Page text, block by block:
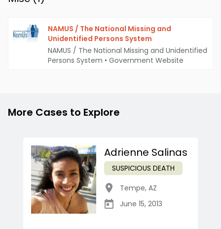
NAMUS / The National Missing and
Unidentified Persons System
NAMUS / The National Missing and Unidentified
Persons System • Government Website
More Cases to Explore
Adrienne Salinas
SUSPICIOUS DEATH
Tempe, AZ
June 15, 2013